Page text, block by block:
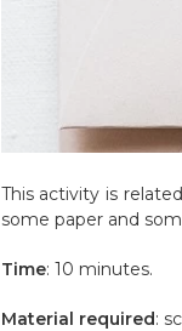
This activity is
some paper and
Time: 10 minutes.
Material required: